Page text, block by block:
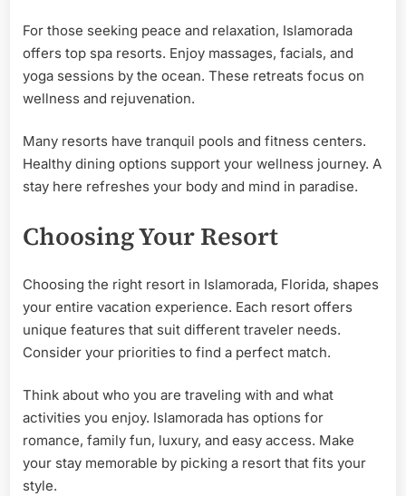
For those seeking peace and relaxation, Islamorada
offers top spa resorts. Enjoy massages, facials, and
yoga sessions by the ocean. These retreats focus on
wellness and rejuvenation.
Many resorts have tranquil pools and fitness centers.
Healthy dining options support your wellness journey. A
stay here refreshes your body and mind in paradise.
Choosing Your Resort
Choosing the right resort in Islamorada, Florida, shapes
your entire vacation experience. Each resort offers
unique features that suit different traveler needs.
Consider your priorities to find a perfect match.
Think about who you are traveling with and what
activities you enjoy. Islamorada has options for
romance, family fun, luxury, and easy access. Make
your stay memorable by picking a resort that fits your
style.